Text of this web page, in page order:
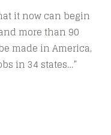
it now can begin
more than 90
made in America,
in 34 states…”